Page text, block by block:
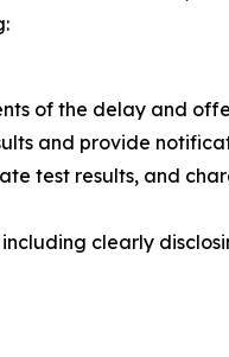
of the delay and
and provide
test results, and
clearly